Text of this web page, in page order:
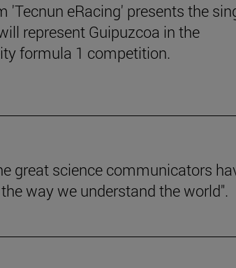
'Tecnun eRacing' presents the
represent Guipuzcoa in the
formula 1 competition.
great science communicators
way we understand the world".